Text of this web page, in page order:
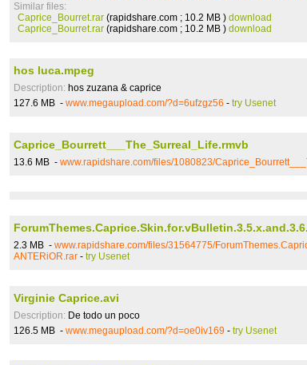
Similar files:
Caprice_Bourret.rar (rapidshare.com ; 10.2 MB ) download
Caprice_Bourret.rar (rapidshare.com ; 10.2 MB ) download
hos luca.mpeg
Description: hos zuzana & caprice
127.6 MB - www.megaupload.com/?d=6ufzgz56 - try Usenet
Caprice_Bourrett___The_Surreal_Life.rmvb
13.6 MB - www.rapidshare.com/files/1080823/
2.3 MB - www.rapidshare.com/files/31564775/
ANTERiOR.rar - try Usenet
Virginie Caprice.avi
Description: De todo un poco
126.5 MB - www.megaupload.com/?d=oe0iv169 - try Usenet